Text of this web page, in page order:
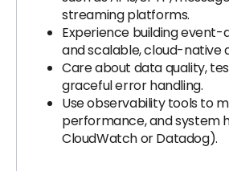
streaming platforms.
Experience building event-
and scalable, cloud-native
Care about data quality,
graceful error handling.
Use observability tools to
performance, and system
CloudWatch or Datadog).